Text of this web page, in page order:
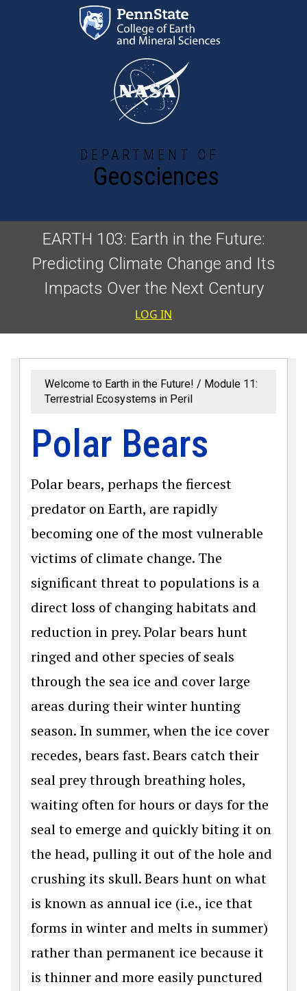
Skip to main content
DEPARTMENT OF
Geosciences
EARTH 103: Earth in the Future:
Predicting Climate Change and Its
Impacts Over the Next Century
User
LOG IN
Welcome to Earth in the Future!
Module 11:
Terrestrial Ecosystems in Peril
Polar Bears
Polar bears, perhaps the fiercest
predator on Earth, are rapidly
becoming one of the most vulnerable
victims of climate change. The
significant threat to populations is a
direct loss of changing habitats and
reduction in prey. Polar bears hunt
ringed and other species of seals
through the sea ice and cover large
areas during their winter hunting
season. In summer, when the ice cover
recedes, bears fast. Bears catch their
seal prey through breathing holes,
waiting often for hours or days for the
seal to emerge and quickly biting it on
the head, pulling it out of the hole and
crushing its skull. Bears hunt on what
is known as annual ice (i.e., ice that
forms in winter and melts in summer)
rather than permanent ice because it
is thinner and more easily punctured